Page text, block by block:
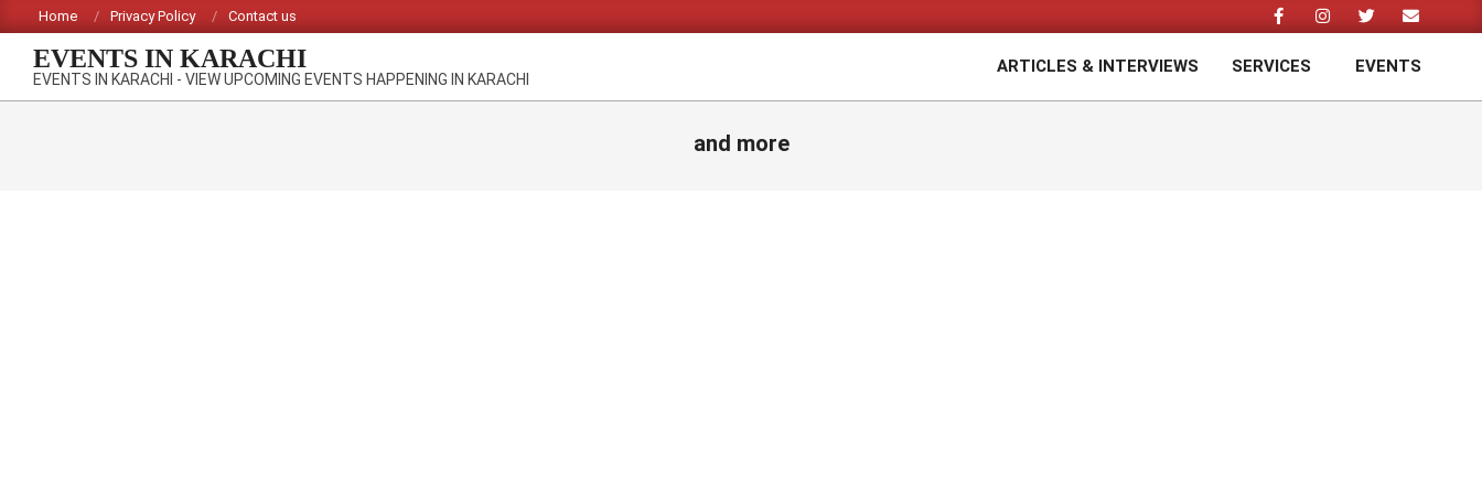
to
content
Home Privacy Policy Contact us
EVENTS IN KARACHI
EVENTS IN KARACHI - VIEW UPCOMING EVENTS HAPPENING IN KARACHI
ARTICLES & INTERVIEWS SERVICES EVENTS
and more